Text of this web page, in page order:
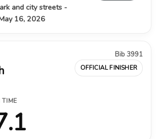
and city streets -
16, 2026
Bib 3991
OFFICIAL FINISHER